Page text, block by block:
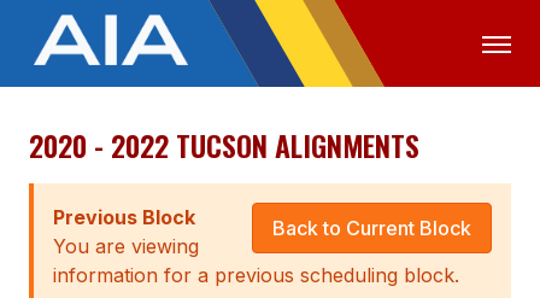
OFFICIALS MEDIA LOGIN
ABOUT
STAFF
2020 - 2022 TUCSON ALIGNMENTS
Back to Current Block
Previous Block
You are viewing
information for a previous scheduling block.